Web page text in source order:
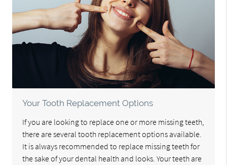
Your Tooth Replacement Options
If you are looking to replace one or more missing teeth,
there are several tooth replacement options available.
It is always recommended to replace missing teeth for
the sake of your dental health and looks. Your teeth are